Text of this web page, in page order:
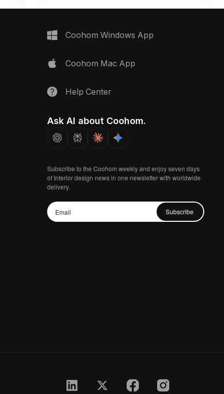
Space Type:Bedroom
Coohom Windows App
Coohom Mac App
Help Center
Ask AI about Coohom.
Subscribe to the Coohom weekly and enjoy seven days
of Interior design news in one newsletter with worldwide
delivery.
Subscribe